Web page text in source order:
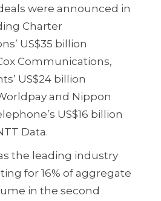
were announced in
Charter
US$35 billion
Communications,
US$24 billion
and Nippon
US$16 billion
Data.
the leading industry
for 16% of aggregate
in the second